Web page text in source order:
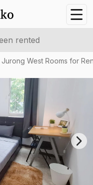
rented
Jurong West Rooms for